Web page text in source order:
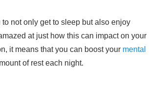
not only get to sleep but also enjoy
at just how this can impact on your
it means that you can boost your mental
of rest each night.